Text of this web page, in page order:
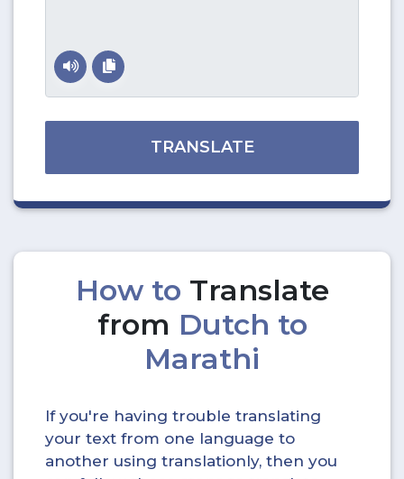
TRANSLATE
How to Translate
from Dutch to
Marathi
If you're having trouble translating
your text from one language to
another using translationly, then you